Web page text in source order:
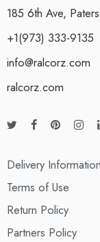
185 6th Ave,
+1(973) 333-9135
info@ralcorz.com
ralcorz.com
Delivery Information
Terms of Use
Return Policy
Partners Policy